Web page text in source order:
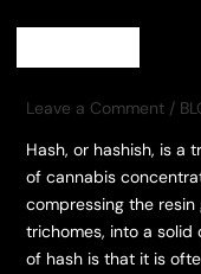
content
HASH
Leave a Comment /
Hash, or hashish, is a
of cannabis
compressing the
trichomes, into a solid
of hash is that it is